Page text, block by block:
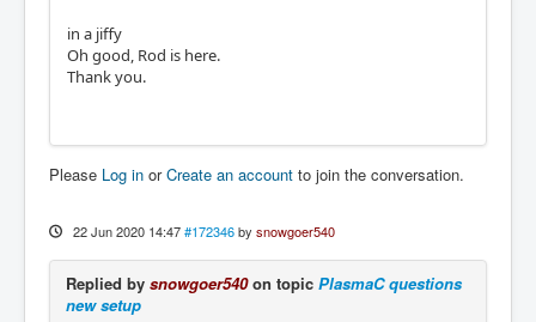
in a jiffy
Oh good, Rod is here.
Thank you.
Please Log in orCreate an account to join the conversation.
22 Jun 2020 14:47 #172346 by snowgoer540
Replied by snowgoer540on topic PlasmaC questions
new setup